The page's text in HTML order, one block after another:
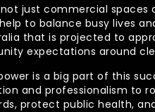
not just commercial spaces
to balance busy lives
that is projected to
expectations around
is a big part of this
and professionalism to
protect public health,